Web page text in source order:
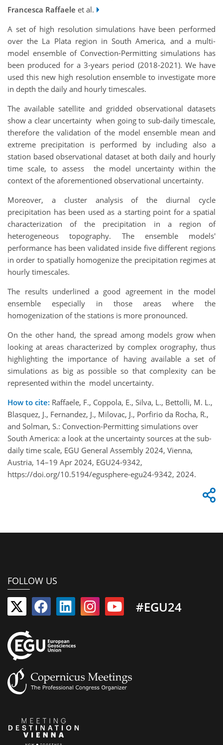
Francesca Raffaele et al.
A set of high resolution simulations have been performed
over the La Plata region in South America, and a multi-
model ensemble of Convection-Permitting simulations has
been produced for a 3-years period (2018-2021). We have
used this new high resolution ensemble to investigate more
in depth the daily and hourly timescales.
The available satellite and gridded observational datasets
show a clear uncertainty when going to sub-daily timescale,
therefore the validation of the model ensemble mean and
extreme precipitation is performed by including also a
station based observational dataset at both daily and hourly
time scale, to assess the model uncertainty within the
context of the aforementioned observational uncertainty.
Moreover, a cluster analysis of the diurnal cycle
precipitation has been used as a starting point for a spatial
characterization of the precipitation in a region of
heterogeneous topography. The ensemble models'
performance has been validated inside five different regions
in order to spatially homogenize the precipitation regimes at
hourly timescales.
The results underlined a good agreement in the model
ensemble especially in those areas where the
homogenization of the stations is more pronounced.
On the other hand, the spread among models grow when
looking at areas characterized by complex orography, thus
highlighting the importance of having available a set of
simulations as big as possible so that complexity can be
represented within the model uncertainty.
How to cite: Raffaele, F., Coppola, E., Silva, L., Bettolli, M. L.,
Blasquez, J., Fernandez, J., Milovac, J., Porfirio da Rocha, R.,
and Solman, S.: Convection-Permitting simulations over
South America: a look at the uncertainty sources at the sub-
daily time scale, EGU General Assembly 2024, Vienna,
Austria, 14–19 Apr 2024, EGU24-9342,
https://doi.org/10.5194/egusphere-egu24-9342, 2024.
FOLLOW US
#EGU24